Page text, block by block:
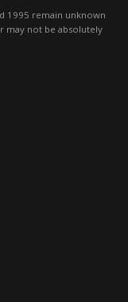
1995 remain unknown
may not be absolutely